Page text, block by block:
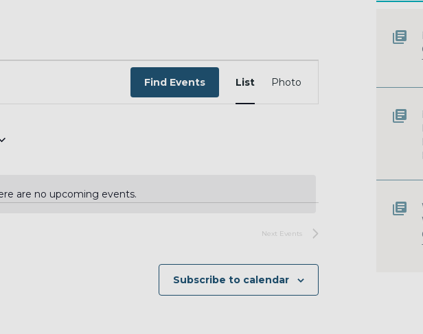
Notice
are no upcoming events.
Find Events
VIEWS
List Photo
Next Events
Subscribe to calendar